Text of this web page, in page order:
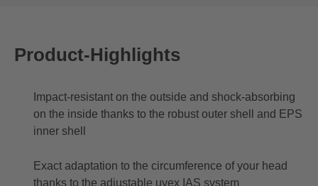
Product-Highlights
Impact-resistant on the outside and shock-absorbing
on the inside thanks to the robust outer shell and EPS
inner shell
Exact adaptation to the circumference of your head
thanks to the adjustable uvex IAS system